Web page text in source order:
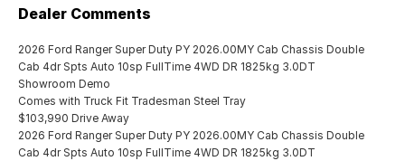
Dealer Comments
2026 Ford Ranger Super Duty PY 2026.00MY Cab Chassis Double
Cab 4dr Spts Auto 10sp FullTime 4WD DR 1825kg 3.0DT
Showroom Demo
Comes with Truck Fit Tradesman Steel Tray
$103,990 Drive Away
2026 Ford Ranger Super Duty PY 2026.00MY Cab Chassis Double
Cab 4dr Spts Auto 10sp FullTime 4WD DR 1825kg 3.0DT